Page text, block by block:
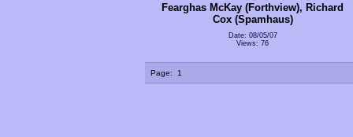
Fearghas McKay (Forthview), Richard
Cox (Spamhaus)
Date: 08/05/07
Views: 76
Page: 1